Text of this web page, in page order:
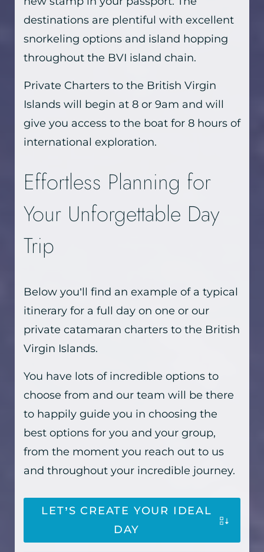
destinations are plentiful with excellent
snorkeling options and island hopping
throughout the BVI island chain.
Private Charters to the British Virgin
Islands will begin at 8 or 9am and will
give you access to the boat for 8 hours of
international exploration.
Effortless Planning for
Your Unforgettable Day
Trip
Below you’ll find an example of a typical
itinerary for a full day on one or our
private catamaran charters to the British
Virgin Islands.
You have lots of incredible options to
choose from and our team will be there
to happily guide you in choosing the
best options for you and your group,
from the moment you reach out to us
and throughout your incredible journey.
LET’S CREATE YOUR IDEAL
DAY